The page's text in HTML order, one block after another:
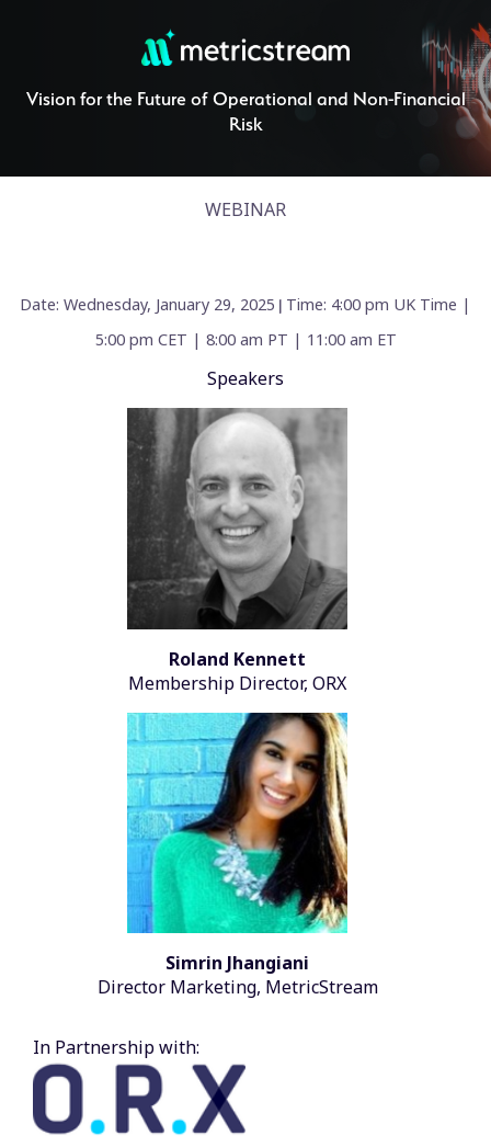
Vision for the Future of Operational and Non-Financial
Risk
WEBINAR
Date: Wednesday, January 29, 2025 | Time: 4:00 pm UK Time |
5:00 pm CET | 8:00 am PT | 11:00 am ET
Speakers
Roland Kennett
Membership Director, ORX
Simrin Jhangiani
Director Marketing, MetricStream
In Partnership with: